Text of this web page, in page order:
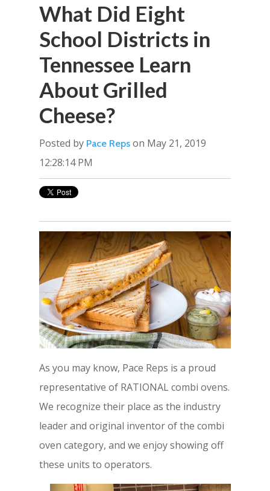
What Did Eight
School Districts in
Tennessee Learn
About Grilled
Cheese?
Posted by Pace Repson May 21, 2019
12:28:14 PM
As you may know, Pace Reps is a proud
representative of RATIONAL combi ovens.
We recognize their place as the industry
leader and original inventor of the combi
oven category, and we enjoy showing off
these units to operators.